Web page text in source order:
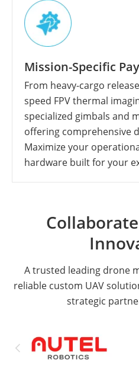
Mission-Specific
From heavy-cargo
speed FPV thermal
specialized gimbals and
offering comprehensive
Maximize your
hardware built for your
A trusted leading drone
reliable custom UAV
strategic
